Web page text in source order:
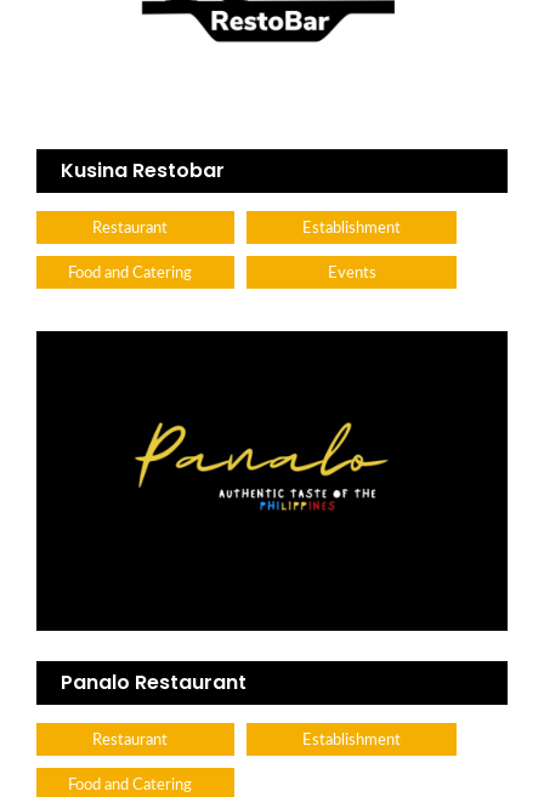
Kusina Restobar
Restaurant Establishment
Food and Catering Events
Panalo Restaurant
Restaurant Establishment
Food and Catering